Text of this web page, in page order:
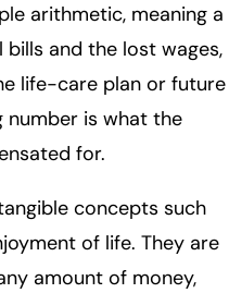
arithmetic, meaning a
and the lost wages,
life-care plan or future
number is what the
for.
concepts such
of life. They are
amount of money,